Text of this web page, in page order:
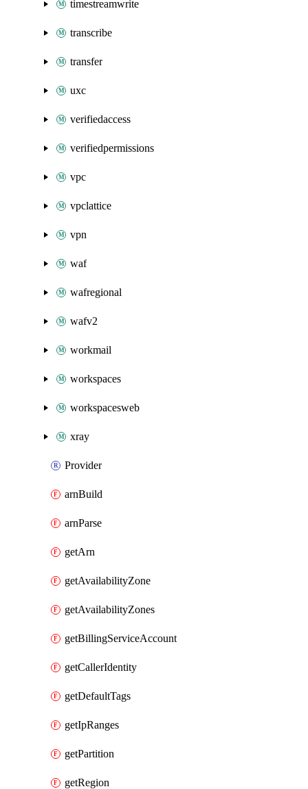
timestreamwrite
transcribe
transfer
uxc
verifiedaccess
verifiedpermissions
vpc
vpclattice
vpn
waf
wafregional
wafv2
workmail
workspaces
workspacesweb
xray
Provider
arnBuild
arnParse
getArn
getAvailabilityZone
getAvailabilityZones
getBillingServiceAccount
getCallerIdentity
getDefaultTags
getIpRanges
getPartition
getRegion